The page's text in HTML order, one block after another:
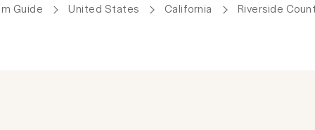
Guide United States California Riverside